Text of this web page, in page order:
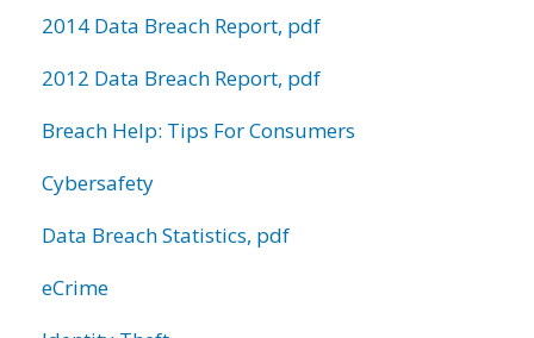
2014 Data Breach Report, pdf
2012 Data Breach Report, pdf
Breach Help: Tips For Consumers
Cybersafety
Data Breach Statistics, pdf
eCrime